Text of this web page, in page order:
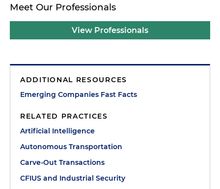
Meet Our Professionals
View Professionals
ADDITIONAL RESOURCES
Emerging Companies Fast Facts
RELATED PRACTICES
Artificial Intelligence
Autonomous Transportation
Carve-Out Transactions
CFIUS and Industrial Security